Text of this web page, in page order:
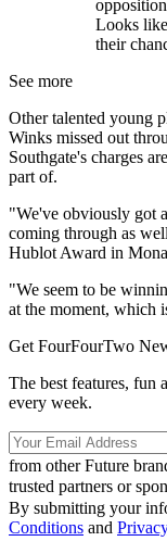
Looks
their
See more
Other talented young
Winks missed out
Southgate's charges
part of.
"We've obviously got
coming through as
Hublot Award in
"We seem to be
at the moment, which
Get FourFourTwo
The best features, fun
every week.
from other Future
trusted partners or
By submitting your
Conditions and